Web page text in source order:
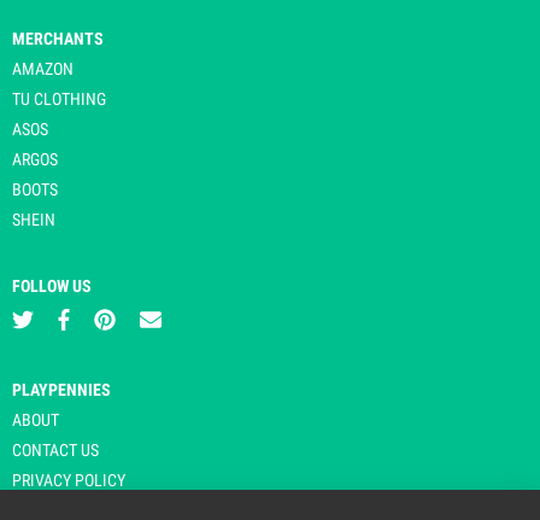
MERCHANTS
AMAZON
TU CLOTHING
ASOS
ARGOS
BOOTS
SHEIN
FOLLOW US
PLAYPENNIES
ABOUT
CONTACT US
PRIVACY POLICY